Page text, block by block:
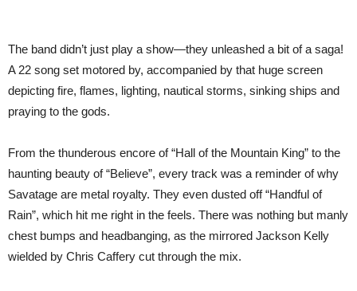
The band didn’t just play a show—they unleashed a bit of a saga!
A 22 song set motored by, accompanied by that huge screen
depicting fire, flames, lighting, nautical storms, sinking ships and
praying to the gods.
From the thunderous encore of “Hall of the Mountain King” to the
haunting beauty of “Believe”, every track was a reminder of why
Savatage are metal royalty. They even dusted off “Handful of
Rain”, which hit me right in the feels. There was nothing but manly
chest bumps and headbanging, as the mirrored Jackson Kelly
wielded by Chris Caffery cut through the mix.